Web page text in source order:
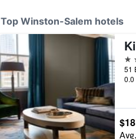
Top Winston-Salem hotels
4
0.0